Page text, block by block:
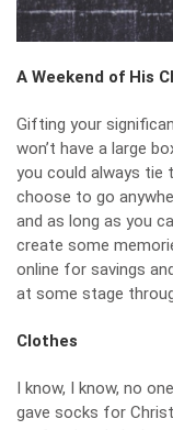
A Weekend of His
Gifting your
won’t have a large
you could always tie
choose to go
and as long as you
create some
online for savings
at some stage
Clothes
I know, I know, no
gave socks for